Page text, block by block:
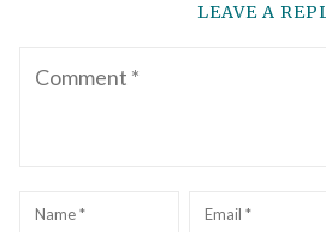
LEAVE A
Comment
Name Email